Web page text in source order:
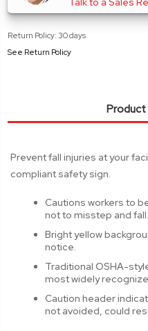
Return Policy: 30 days
See Return Policy
Product
Prevent fall injuries at your
compliant safety sign.
Cautions workers to
not to misstep and fall.
Bright yellow
notice.
Traditional OSHA-
most widely
Caution header
not avoided, could